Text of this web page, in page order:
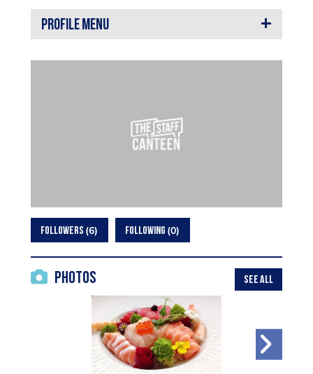
PROFILE MENU
FOLLOWERS 6 FOLLOWING 0
Photos SEE ALL